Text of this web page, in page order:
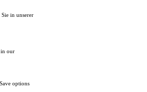
in unserer
in our
options